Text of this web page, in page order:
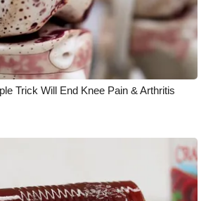
Trick Will End Knee Pain & Arthritis